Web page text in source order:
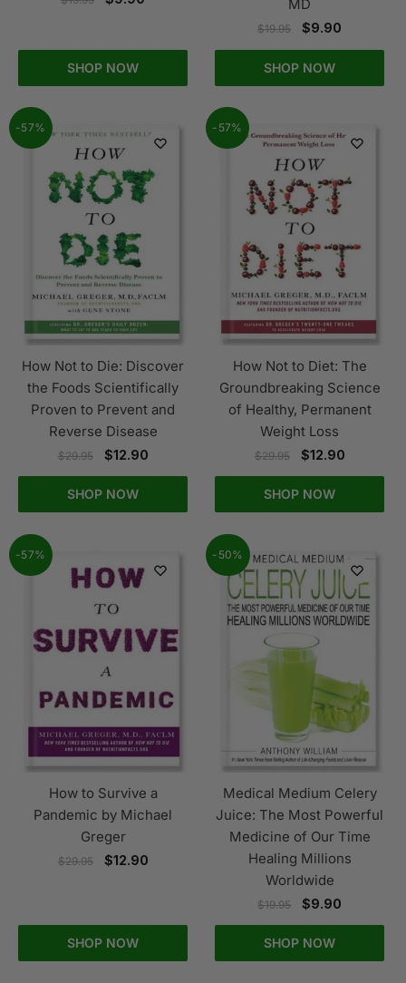
SHOP NOW
MD
$19.95 $9.90
SHOP NOW
-57%
How Not to Die: Discover
the Foods Scientifically
Proven to Prevent and
Reverse Disease
$29.95 $12.90
SHOP NOW
-57%
How Not to Diet: The
Groundbreaking Science
of Healthy, Permanent
Weight Loss
$29.95 $12.90
SHOP NOW
-57%
How to Survive a
Pandemic by Michael
Greger
$29.95 $12.90
SHOP NOW
-50%
Medical Medium Celery
Juice: The Most Powerful
Medicine of Our Time
Healing Millions
Worldwide
$19.95 $9.90
SHOP NOW